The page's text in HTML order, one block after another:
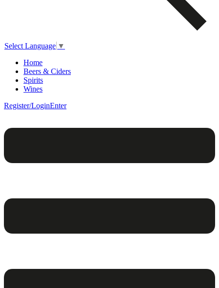
Select Language ▼
Home
Beers & Ciders
Spirits
Wines
Register/LoginEnter